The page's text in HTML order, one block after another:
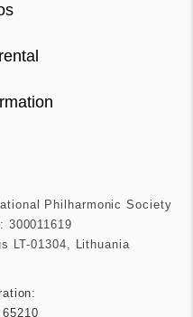
Philharmonic Society
300011619
LT-01304, Lithuania